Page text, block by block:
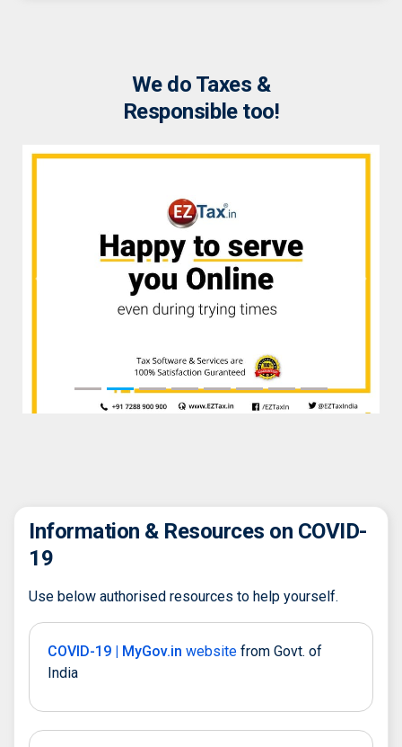
We do Taxes &
Responsible too!
Information & Resources on COVID-
19
Use below authorised resources to help yourself.
COVID-19 | MyGov.in website from Govt. of
India